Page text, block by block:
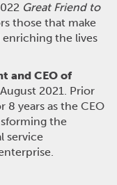
Great Friend to
those that make
the lives
and CEO of
2021. Prior
8 years as the CEO
the
service